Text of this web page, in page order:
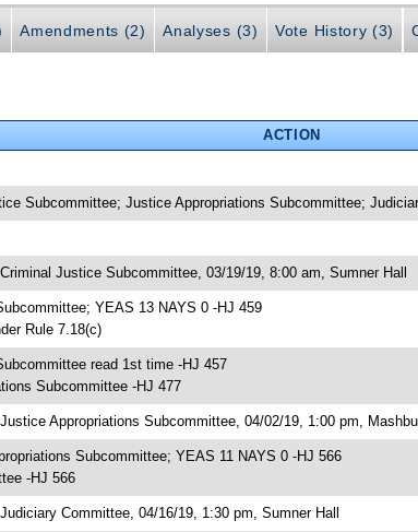
Amendments (2) Analyses (3) Vote History (3)
ACTION
Subcommittee; Justice Appropriations Subcommittee;
Justice Subcommittee, 03/19/19, 8:00 am, Sumner Hall
YEAS 13 NAYS 0 -HJ 459
Rule 7.18(c)
read 1st time -HJ 457
Subcommittee -HJ 477
Appropriations Subcommittee, 04/02/19, 1:00 pm,
Subcommittee; YEAS 11 NAYS 0 -HJ 566
-HJ 566
Committee, 04/16/19, 1:30 pm, Sumner Hall